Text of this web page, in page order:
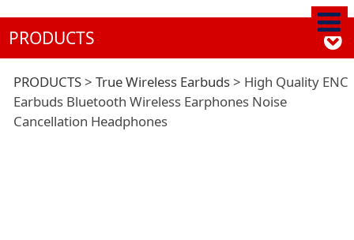
PRODUCTS
High Quality ENC
Earbuds Bluetooth
PRODUCTS> True Wireless Earbuds> High Quality ENC
Earbuds Bluetooth Wireless Earphones Noise
Cancellation Headphones